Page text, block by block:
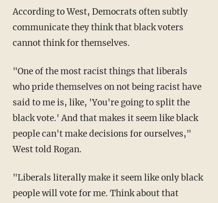
According to West, Democrats often subtly
communicate they think that black voters
cannot think for themselves.
"One of the most racist things that liberals
who pride themselves on not being racist have
said to me is, like, 'You're going to split the
black vote.' And that makes it seem like black
people can't make decisions for ourselves,"
West told Rogan.
"Liberals literally make it seem like only black
people will vote for me. Think about that